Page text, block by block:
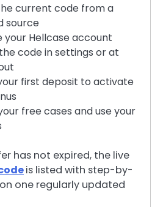
current code from a
source
your Hellcase account
code in settings or at
first deposit to activate
free cases and use your
has not expired, the live
is listed with step-by-
one regularly updated